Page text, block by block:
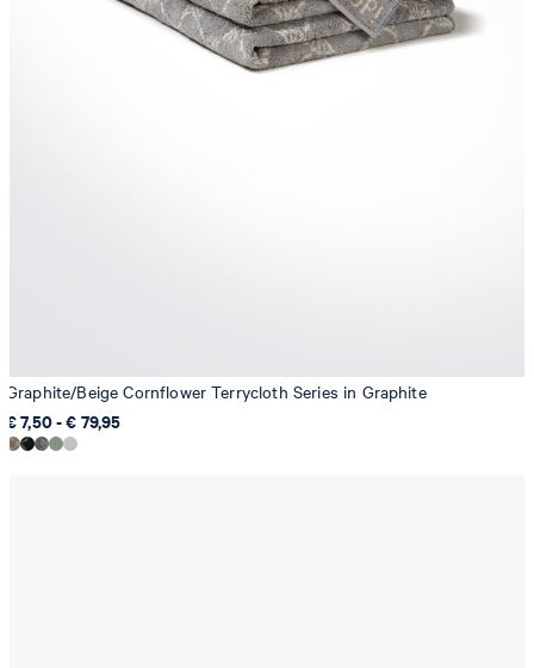
Graphite/Beige Cornflower Terrycloth Series in Graphite
€ 7,50 - € 79,95